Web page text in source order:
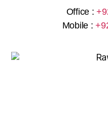
Office :
Mobile :